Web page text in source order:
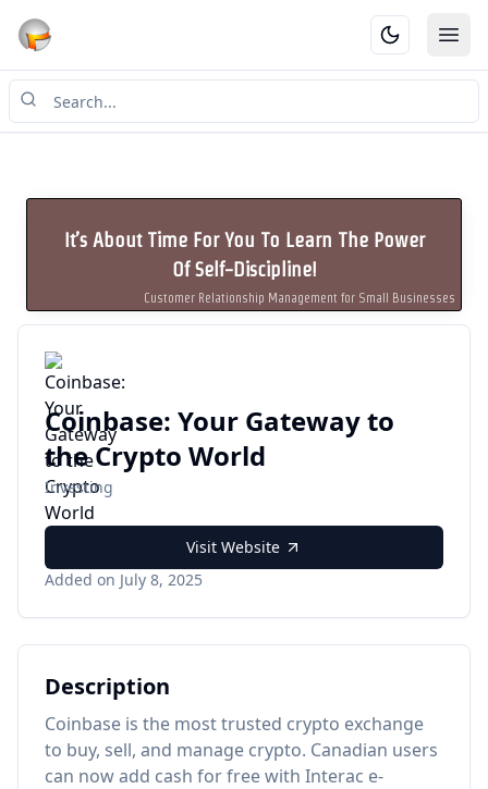
It’s About Time For You To Learn The Power
Of Self-Discipline!
Customer Relationship Management for Small Businesses
Coinbase: Your Gateway to
the Crypto World
Investing
Visit Website
Added on July 8, 2025
Description
Coinbase is the most trusted crypto exchange
to buy, sell, and manage crypto. Canadian users
can now add cash for free with Interac e-